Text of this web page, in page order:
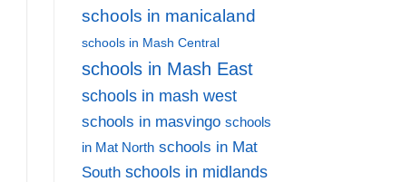
schools in manicaland
schools in Mash Central
schools in Mash East
schools in mash west
schools in masvingo schools
in Mat North schools in Mat
South schools in midlands